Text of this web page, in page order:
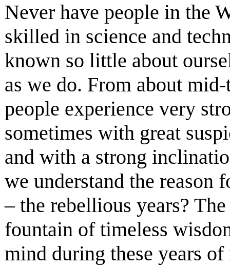
Never have people in the
skilled in science and
known so little about
as we do. From about
people experience very
sometimes with great
and with a strong
we understand the reason
– the rebellious years?
fountain of timeless
mind during these years